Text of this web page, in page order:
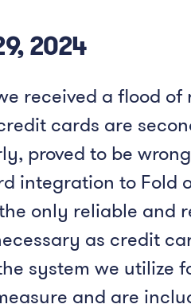
2024
received a flood
cards are
proved to be
integration to Fold
only reliable and
as credit
system we utilize
and are